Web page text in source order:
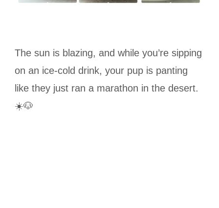
The sun is blazing, and while you’re sipping
on an ice-cold drink, your pup is panting
like they just ran a marathon in the desert.
☀️🐶